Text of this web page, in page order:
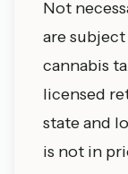
Not
are
cannabis
licensed
state and
is not in